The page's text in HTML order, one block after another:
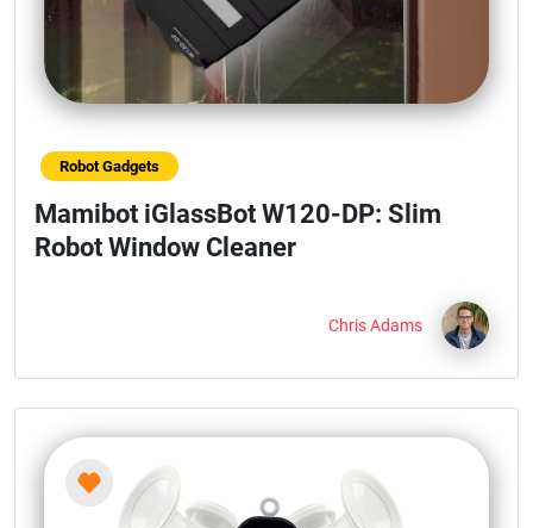
Robot Gadgets
Mamibot iGlassBot W120-DP: Slim
Robot Window Cleaner
Chris Adams